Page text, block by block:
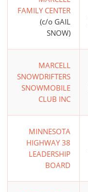
FAMILY CENTER
(c/o GAIL
SNOW)
MARCELL
SNOWDRIFTERS
SNOWMOBILE
CLUB INC
MINNESOTA
HIGHWAY 38
LEADERSHIP
BOARD